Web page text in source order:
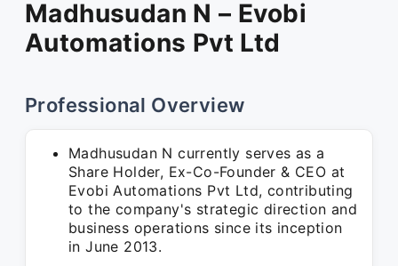
Madhusudan N – Evobi
Automations Pvt Ltd
Professional Overview
Madhusudan N currently serves as a
Share Holder, Ex-Co-Founder & CEO at
Evobi Automations Pvt Ltd, contributing
to the company's strategic direction and
business operations since its inception
in June 2013.